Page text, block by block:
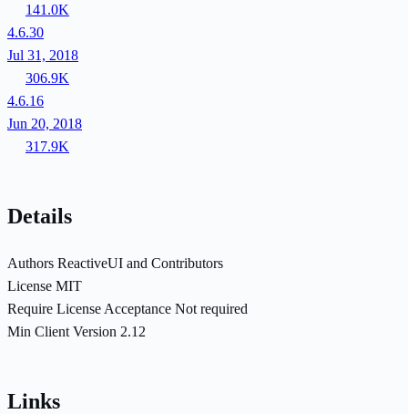
141.0K
4.6.30
Jul 31, 2018
306.9K
4.6.16
Jun 20, 2018
317.9K
Details
Authors ReactiveUI and Contributors
License MIT
Require License Acceptance Not required
Min Client Version 2.12
Links